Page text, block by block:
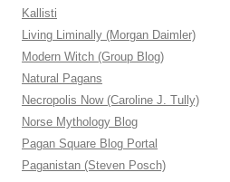
Kallisti
Living Liminally (Morgan Daimler)
Modern Witch (Group Blog)
Natural Pagans
Necropolis Now (Caroline J. Tully)
Norse Mythology Blog
Pagan Square Blog Portal
Paganistan (Steven Posch)